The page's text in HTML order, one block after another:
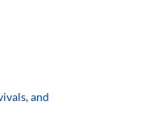
and